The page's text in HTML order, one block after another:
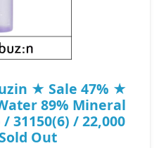
★ Sale 47% ★
89% Mineral
31150(6) / 22,000
Out